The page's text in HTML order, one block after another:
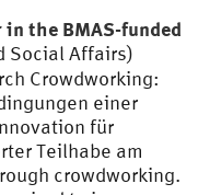
in the BMAS-funded
Social Affairs)
Crowdworking:
einer
für
Teilhabe am
crowdworking.